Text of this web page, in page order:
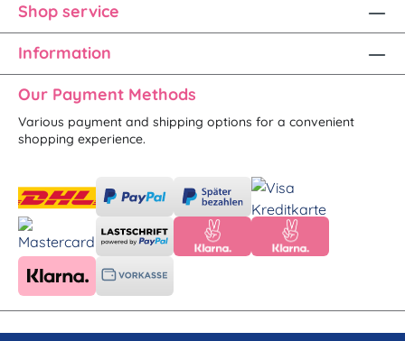
Shop service
Information
Our Payment Methods
Various payment and shipping options for a convenient
shopping experience.